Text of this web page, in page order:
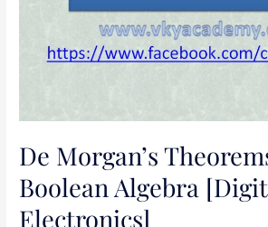
De Morgan’s
Boolean Algebra
Electronics]
Electronics]